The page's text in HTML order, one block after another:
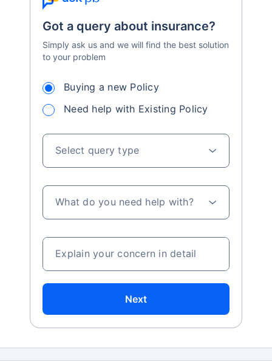
Got a query about insurance?
Simply ask us and we will find the best solution
to your problem
Buying a new Policy
Need help with Existing Policy
Select query type
What do you need help with?
Explain your concern in detail
Next